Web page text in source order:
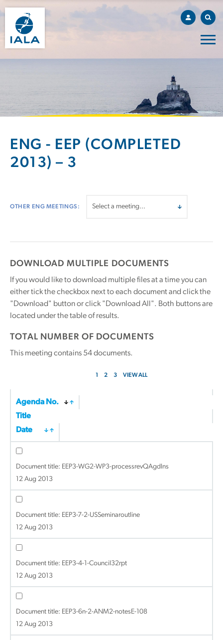
ENG - EEP (COMPLETED
2013) – 3
OTHER ENG MEETINGS:
DOWNLOAD MULTIPLE DOCUMENTS
If you would like to download multiple files at a time you can
either tick the checkbox next to each document and click the
"Download" button or click "Download All". Both buttons are
located under the table of results.
TOTAL NUMBER OF DOCUMENTS
This meeting contains 54documents.
1 2 3 VIEW ALL
Agenda No.
Title
Date
Document title: EEP3-WG2-WP3-processrevQAgdlns
12 Aug 2013
Document title: EEP3-7-2-USSeminaroutline
12 Aug 2013
Document title: EEP3-4-1-Council32rpt
12 Aug 2013
Document title: EEP3-6n-2-ANM2-notesE-108
12 Aug 2013